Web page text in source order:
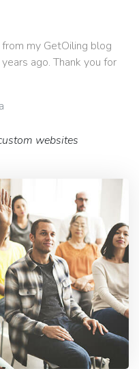
my GetOiling blog
ago. Thank you for
websites